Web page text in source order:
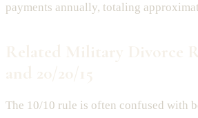
payments annually, totaling
The 10/10 rule is often confused with